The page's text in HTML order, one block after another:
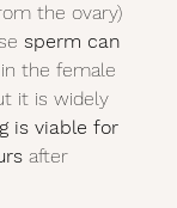
the ovary)
sperm can
in the female
it is widely
is viable for
after